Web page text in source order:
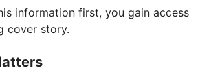
information first, you gain access
cover story.